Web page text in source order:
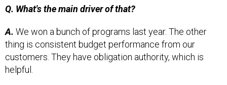
Q. What's the main driver of that?
A. We won a bunch of programs last year. The other
thing is consistent budget performance from our
customers. They have obligation authority, which is
helpful.